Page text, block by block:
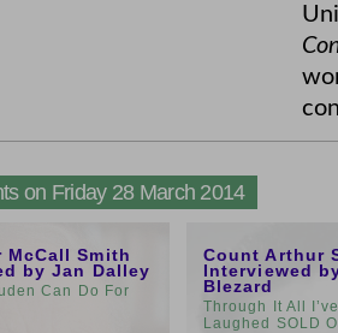
on Friday 28 March 2014
McCall Smith
by Jan Dalley
Can Do For
Count Arthur
Interviewed
Blezard
Through It All
Laughed SOLD